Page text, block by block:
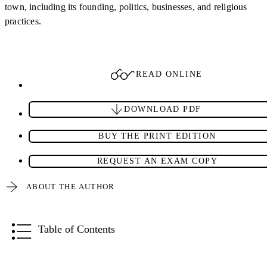
town, including its founding, politics, businesses, and religious
practices.
READ ONLINE
DOWNLOAD PDF
BUY THE PRINT EDITION
REQUEST AN EXAM COPY
ABOUT THE AUTHOR
Table of Contents